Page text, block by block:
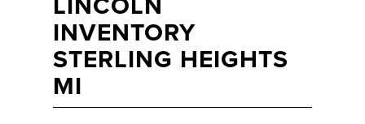
INVENTORY
STERLING HEIGHTS
MI